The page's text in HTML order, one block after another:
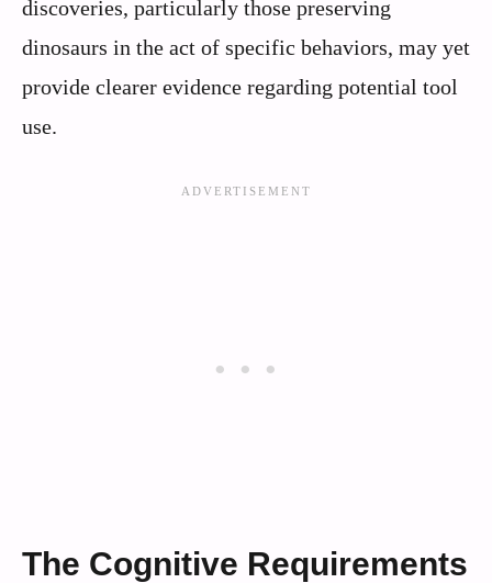
discoveries, particularly those preserving
dinosaurs in the act of specific behaviors, may yet
provide clearer evidence regarding potential tool
use.
The Cognitive Requirements